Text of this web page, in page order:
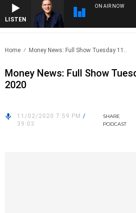
LISTEN
ON AIR NOW
Home Money News: Full Show Tuesday 11..
Money News: Full Show
2020
11/02/2020 7:59 PM /
39:03
SHARE
PODCAST